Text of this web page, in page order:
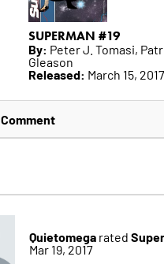
SUPERMAN #19
By: Peter J. Tomasi,
Gleason
Released: March 15, 2017
Comment
Quietomegarated
Mar 19, 2017